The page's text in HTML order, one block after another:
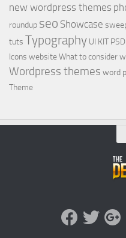
new wordpress themes
roundup seo Showcase
tuts Typography UI KIT PSD
Icons websiteWhat to consider
Wordpress themes word
Theme